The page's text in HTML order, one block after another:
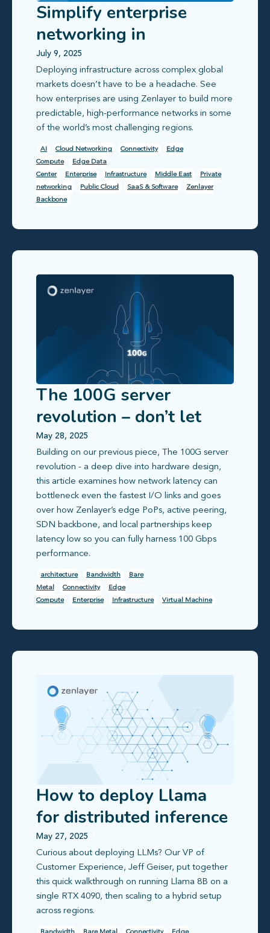
Simplify enterprise
networking in
challenging global
markets
July 9, 2025
Deploying infrastructure across complex global
markets doesn’t have to be a headache. See
how enterprises are using Zenlayer to build more
predictable, high-performance networks in some
of the world’s most challenging regions.
AI Cloud Networking Connectivity
Edge
Compute
Edge Data
Center
Enterprise Infrastructure Middle East
Private
networking
Public Cloud SaaS & Software
Zenlayer
Backbone
The 100G server
revolution – don’t let
latency hold you back
May 28, 2025
Building on our previous piece, The 100G server
revolution - a deep dive into hardware design,
this article examines how network latency can
bottleneck even the fastest I/O links and goes
over how Zenlayer’s edge PoPs, active peering,
SDN backbone, and local partnerships keep
latency low so you can fully harness 100 Gbps
performance.
architecture Bandwidth
Bare
Metal
Connectivity
Edge
Compute
Enterprise Infrastructure Virtual Machine
How to deploy Llama
for distributed inference
on Zenlayer
May 27, 2025
Curious about deploying LLMs? Our VP of
Customer Experience, Jeff Geiser, put together
this quick walkthrough on running Llama 8B on a
single RTX 4090, then scaling to a hybrid setup
across regions.